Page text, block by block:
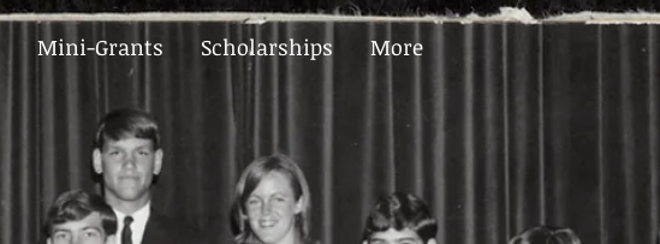
Mini-Grants Scholarships More